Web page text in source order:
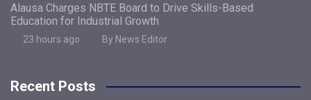
Alausa Charges NBTE Board to Drive Skills-Based
Education for Industrial Growth
23 hours ago By News Editor
Recent Posts